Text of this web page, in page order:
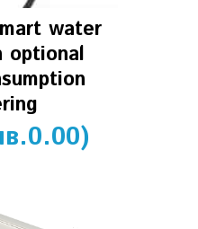
water
optional
0.00)